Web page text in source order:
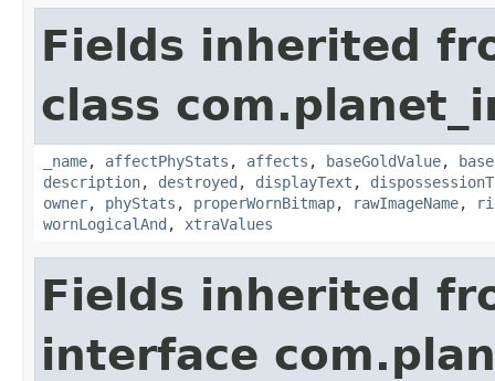
Fields inherited
class
_name, affectPhyStats , affects , baseGoldValue,
description, destroyed , displayText ,
owner, phyStats , properWornBitmap, rawImageName,
wornLogicalAnd , xtraValues
Fields inherited
interface